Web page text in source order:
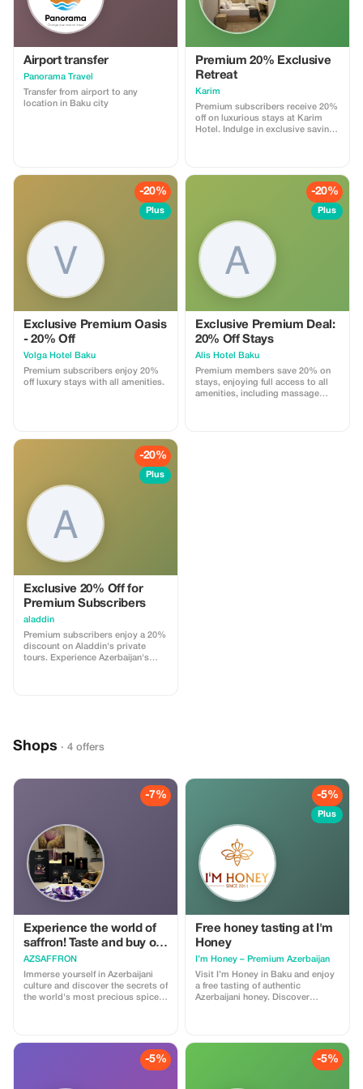
where tea, kiwi, lemons,
tangerines are grown. And the
cuisine of this region is simply
unique.The way to Lankaran along
a new, well-maintained road will
take us about 3 hours. Arriving in
Lankaran, we will walk along the
coast of the Caspian Sea, which is
distinguished here by its black
Airport transfer
Panorama Travel
Transfer from airport to any
location in Baku city
Premium 20% Exclusive
Retreat
Karim
Premium subscribers receive 20%
off on luxurious stays at Karim
Hotel. Indulge in exclusive savings
-20%
Plus
Exclusive Premium Oasis
- 20% Off
Volga Hotel Baku
Premium subscribers enjoy 20%
off luxury stays with all amenities.
-20%
Plus
Exclusive Premium Deal:
20% Off Stays
Alis Hotel Baku
Premium members save 20% on
stays, enjoying full access to all
amenities, including massage
-20%
Plus
Exclusive 20% Off for
Premium Subscribers
aladdin
Premium subscribers enjoy a 20%
discount on Aladdin's private
tours. Experience Azerbaijan's
Shops · 4 offers
-7%
Experience the world of
saffron! Taste and buy our
premium saffron
products
AZSAFFRON
Immerse yourself in Azerbaijani
culture and discover the secrets of
the world's most precious spice
atmosphere of local hospitality
while exploring exclusive saffron-
based products -from tea and
-5%
Plus
Free honey tasting at I'm
Honey
I’m Honey – Premium Azerbaijan
Visit I’m Honey in Baku and enjoy
a free tasting of authentic
Azerbaijani honey. Discover
souvenirs from Azerbaijan.
-5% -5%